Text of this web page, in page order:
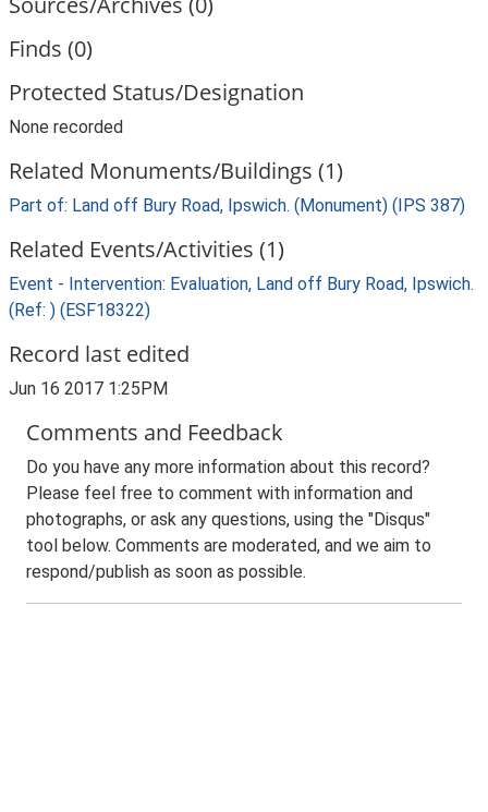
Finds (0)
Protected Status/Designation
None recorded
Related Monuments/Buildings (1)
Part of: Land off Bury Road, Ipswich. (Monument) (IPS 387)
Related Events/Activities (1)
Event - Intervention: Evaluation, Land off Bury Road, Ipswich.
(Ref: ) (ESF18322)
Record last edited
Jun 16 2017 1:25PM
Comments and Feedback
Do you have any more information about this record?
Please feel free to comment with information and
photographs, or ask any questions, using the "Disqus"
tool below. Comments are moderated, and we aim to
respond/publish as soon as possible.